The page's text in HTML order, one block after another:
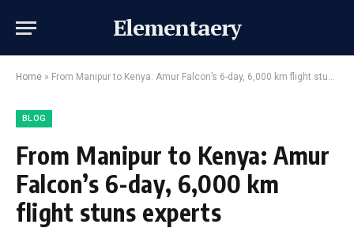
Elementaery
Home » From Manipur to Kenya: Amur Falcon’s 6-day, 6,000 km flight stuns experts
BLOG
From Manipur to Kenya: Amur
Falcon’s 6-day, 6,000 km
flight stuns experts